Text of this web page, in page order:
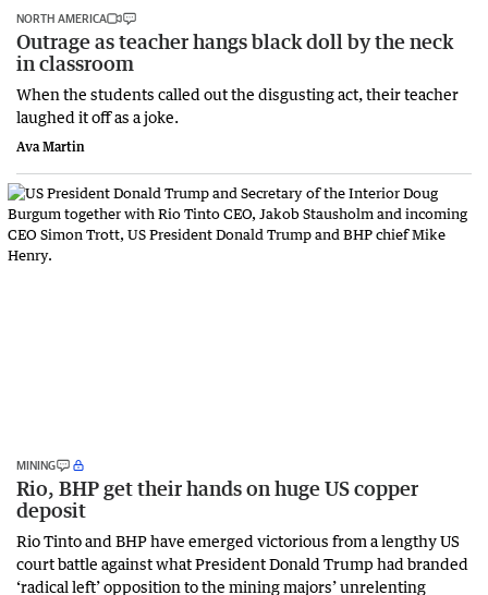
NORTH AMERICA
Outrage as teacher hangs black doll by the neck
in classroom
When the students called out the disgusting act, their teacher
laughed it off as a joke.
Ava Martin
MINING
Rio, BHP get their hands on huge US copper
deposit
Rio Tinto and BHP have emerged victorious from a lengthy US
court battle against what President Donald Trump had branded
‘radical left’ opposition to the mining majors’ unrelenting